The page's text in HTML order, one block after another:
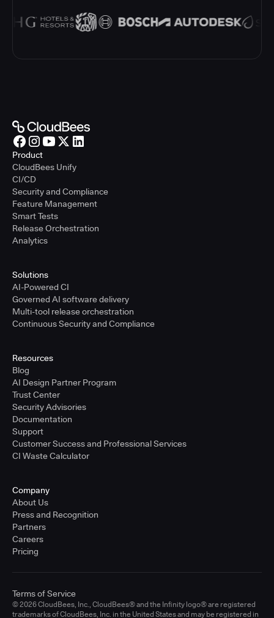
Product
CloudBees Unify
CI/CD
Security and Compliance
Feature Management
Smart Tests
Release Orchestration
Analytics
Solutions
AI-Powered CI
Governed AI software delivery
Multi-tool release orchestration
Continuous Security and Compliance
Resources
Blog
AI Design Partner Program
Trust Center
Security Advisories
Documentation
Support
Customer Success and Professional Services
CI Waste Calculator
Company
About Us
Press and Recognition
Partners
Careers
Pricing
© 2026 CloudBees, Inc., CloudBees® and the Infinity logo® are registered
trademarks of CloudBees, Inc. in the United States and may be registered in
Terms of Service